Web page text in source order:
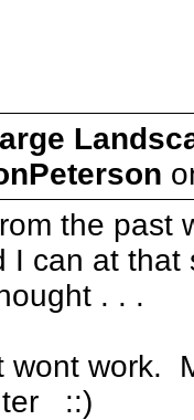
the past
I can at that
. . .
wont work.
::)